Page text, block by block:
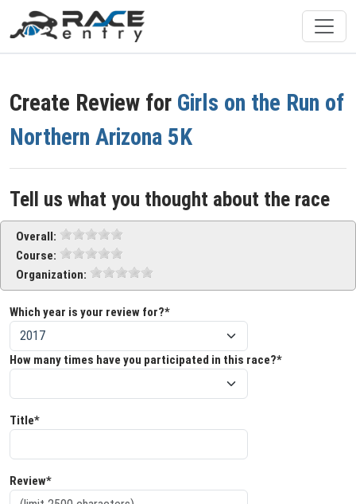
Create Review for Girls on the Run of
Northern Arizona 5K
Tell us what you thought about the race
Overall:
Course:
Organization:
Which year is your review for?*
How many times have you participated in this race?*
Title*
Review*